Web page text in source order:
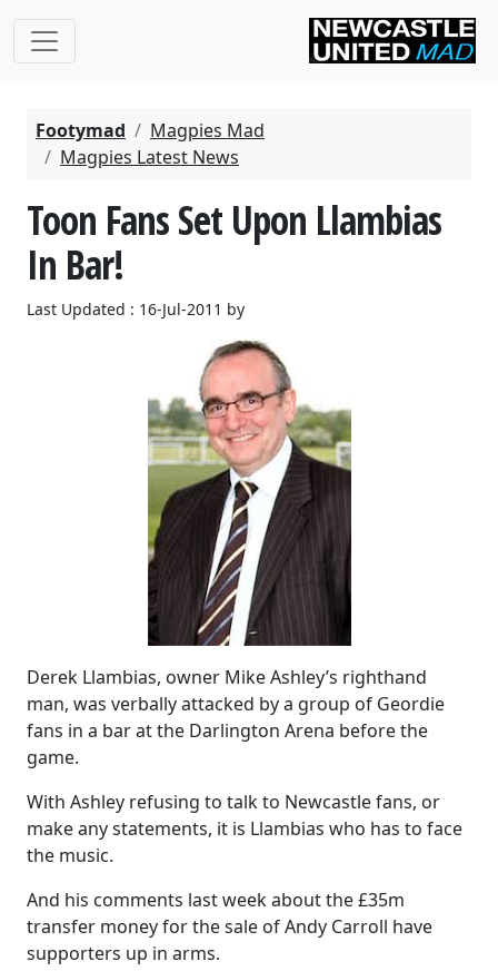
Footymad
Magpies Mad
Magpies Latest News
Toon Fans Set Upon Llambias
In Bar!
Last Updated : 16-Jul-2011 by
Derek Llambias, owner Mike Ashley’s righthand
man, was verbally attacked by a group of Geordie
fans in a bar at the Darlington Arena before the
game.
With Ashley refusing to talk to Newcastle fans, or
make any statements, it is Llambias who has to face
the music.
And his comments last week about the £35m
transfer money for the sale of Andy Carroll have
supporters up in arms.